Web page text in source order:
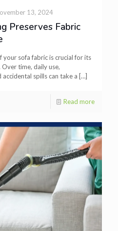
13, 2024
Preserves Fabric
sofa fabric is crucial for its
time, daily use,
spills can take a […]
Read more